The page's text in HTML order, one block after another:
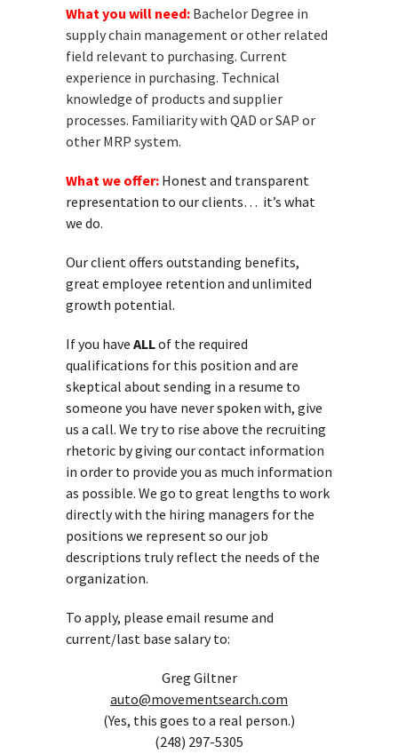
What you will need: Bachelor Degree in
supply chain management or other related
field relevant to purchasing. Current
experience in purchasing. Technical
knowledge of products and supplier
processes. Familiarity with QAD or SAP or
other MRP system.
What we offer: Honest and transparent
representation to our clients… it’s what
we do.
Our client offers outstanding benefits,
great employee retention and unlimited
growth potential.
If you have ALLof the required
qualifications for this position and are
skeptical about sending in a resume to
someone you have never spoken with, give
us a call. We try to rise above the recruiting
rhetoric by giving our contact information
in order to provide you as much information
as possible. We go to great lengths to work
directly with the hiring managers for the
positions we represent so our job
descriptions truly reflect the needs of the
organization.
To apply, please email resume and
current/last base salary to:
Greg Giltner
auto@movementsearch.com
(Yes, this goes to a real person.)
(248) 297-5305